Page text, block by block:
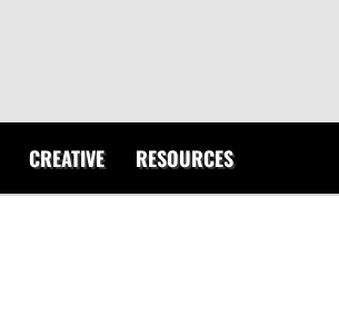
CREATIVE RESOURCES